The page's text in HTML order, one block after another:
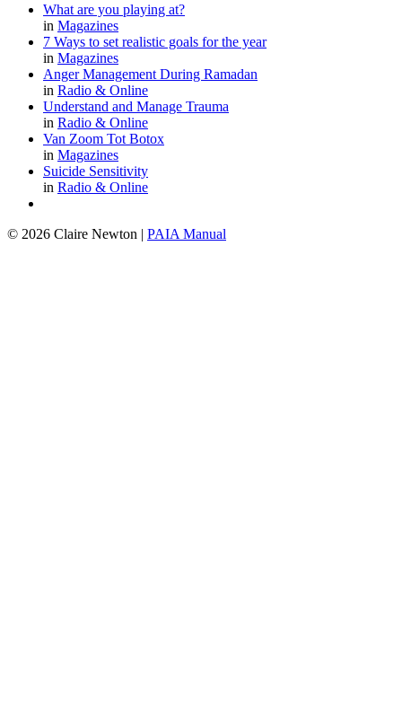
What are you playing at?
in Magazines
7 Ways to set realistic goals for the year
in Magazines
Anger Management During Ramadan
in Radio & Online
Understand and Manage Trauma
in Radio & Online
Van Zoom Tot Botox
in Magazines
Suicide Sensitivity
in Radio & Online
© 2026 Claire Newton | PAIA Manual